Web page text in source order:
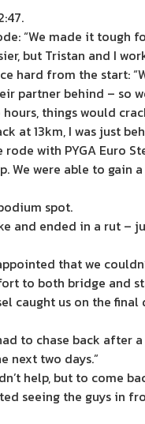
“We made it tough
but Tristan and I
hard from the start:
partner behind – so
things would
at 13km, I was just
with PYGA Euro
We were able to
spot.
and ended in a rut
that we
to both bridge and
caught us on the
to chase back
next two days.”
help, but to come
seeing the guys in